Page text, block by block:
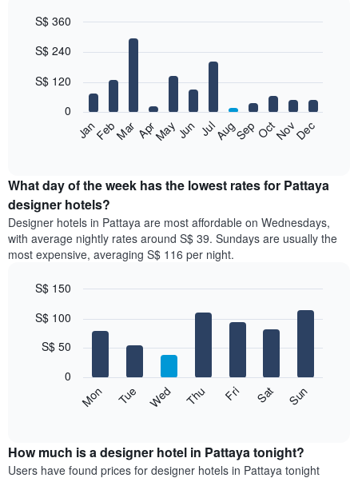
in
last
days,
aggregated
has
1
X
axis
displaying
hotel
by
stars.
The
chart
has
average
price
chart
12
bars.
the
average
price
of
a
room
month
chart
has
1
graphic.
JanFebMarAprMayJun JulAugSepOctNovDec
0
S$ 120
S$ 240
S$ 360
What day of the week has the lowest rates for Pattaya
designer hotels?
Designer hotels in Pattaya are most affordable on Wednesdays,
with average nightly rates around S$ 39. Sundays are usually the
most expensive, averaging S$ 116 per night.
chart
the
average
graphic.
Mon Tue Wed Thu Fri Sat Sun
0
S$ 50
S$ 100
S$ 150
How much is a designer hotel in Pattaya tonight?
Users have found prices for designer hotels in Pattaya tonight